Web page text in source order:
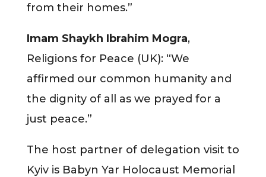
from their homes.”
Imam Shaykh Ibrahim Mogra,
Religions for Peace (UK): “We
affirmed our common humanity and
the dignity of all as we prayed for a
just peace.”
The host partner of delegation visit to
Kyiv is Babyn Yar Holocaust Memorial